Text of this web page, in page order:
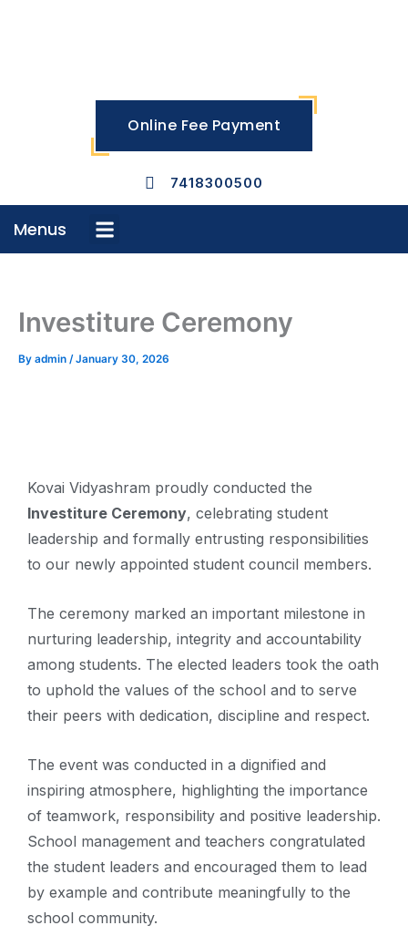
Online Fee Payment
7418300500
Menus Menu
Investiture Ceremony
By admin /January 30, 2026
Kovai Vidyashram proudly conducted the
Investiture Ceremony, celebrating student
leadership and formally entrusting responsibilities
to our newly appointed student council members.
The ceremony marked an important milestone in
nurturing leadership, integrity and accountability
among students. The elected leaders took the oath
to uphold the values of the school and to serve
their peers with dedication, discipline and respect.
The event was conducted in a dignified and
inspiring atmosphere, highlighting the importance
of teamwork, responsibility and positive leadership.
School management and teachers congratulated
the student leaders and encouraged them to lead
by example and contribute meaningfully to the
school community.